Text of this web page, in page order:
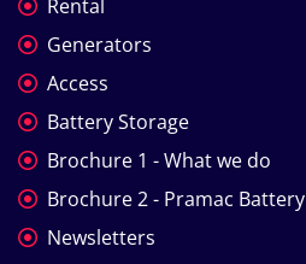
Rental
Generators
Access
Battery Storage
Brochure 1 - What we do
Brochure 2 - Pramac Battery
Newsletters